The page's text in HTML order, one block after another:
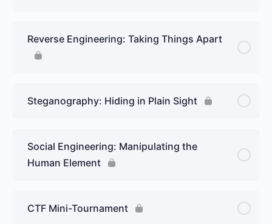
Reverse Engineering: Taking Things Apart
Steganography: Hiding in Plain Sight
Social Engineering: Manipulating the
Human Element
CTF Mini-Tournament